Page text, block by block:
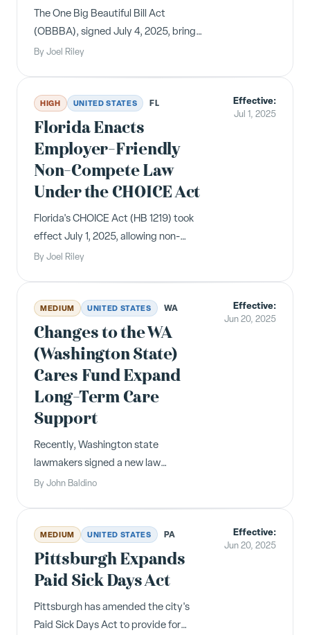
The One Big Beautiful Bill Act
(OBBBA), signed July 4, 2025, brings
sweeping changes for employers
credits, Medicaid work requirements,
and increased immigration costs.
By Joel Riley
HIGH UNITED STATES FL
Florida Enacts
Employer-Friendly
Non-Compete Law
Under the CHOICE Act
Florida's CHOICE Act (HB 1219) took
effect July 1, 2025, allowing non-
compete agreements up to four years
By Joel Riley
Effective:
Jul 1, 2025
MEDIUM UNITED STATES WA
Changes to the WA
(Washington State)
Cares Fund Expand
Long-Term Care
Support
Recently, Washington state
lawmakers signed a new law
expanding Washingtonians’ options
creates opportunities for
Washingtonians to purchase
affordable supplemental long-term ...
By John Baldino
Effective:
Jun 20, 2025
MEDIUM UNITED STATES PA
Pittsburgh Expands
Paid Sick Days Act
Pittsburgh has amended the city's
Paid Sick Days Act to provide for
Effective:
Jun 20, 2025